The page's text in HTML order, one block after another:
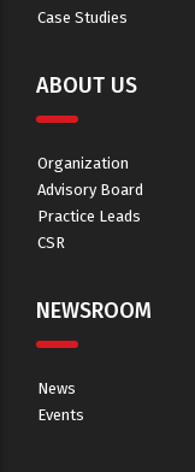
Case Studies
ABOUT US
Organization
Advisory Board
Practice Leads
CSR
NEWSROOM
News
Events